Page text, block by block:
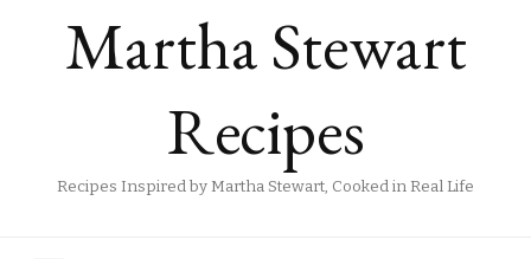
Martha Stewart
Recipes
Recipes Inspired by Martha Stewart, Cooked in Real Life